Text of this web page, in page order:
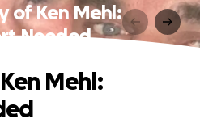
of Ken Mehl:
Needed
Mehl: